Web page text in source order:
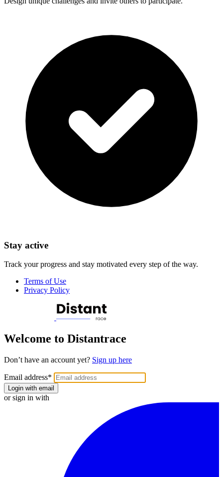
Stay active
Track your progress and stay motivated every step of the way.
Terms of Use
Privacy Policy
Welcome to Distantrace
Don’t have an account yet? Sign up here
Email address*
Login with email
or sign in with